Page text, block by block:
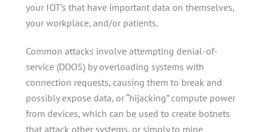
your IOT’s that have important data on themselves,
your workplace, and/or patients.
Common attacks involve attempting denial-of-
service (DDOS) by overloading systems with
connection requests, causing them to break and
possibly expose data, or “hijacking” compute power
from devices, which can be used to create botnets
that attack other systems, or simply to mine